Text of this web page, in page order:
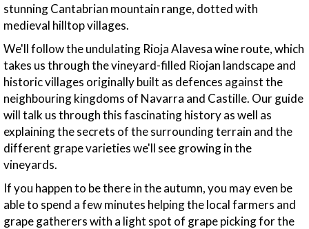
stunning Cantabrian mountain range, dotted with
medieval hilltop villages.
We'll follow the undulating Rioja Alavesa wine route, which
takes us through the vineyard-filled Riojan landscape and
historic villages originally built as defences against the
neighbouring kingdoms of Navarra and Castille. Our guide
will talk us through this fascinating history as well as
explaining the secrets of the surrounding terrain and the
different grape varieties we'll see growing in the
vineyards.
If you happen to be there in the autumn, you may even be
able to spend a few minutes helping the local farmers and
grape gatherers with a light spot of grape picking for the